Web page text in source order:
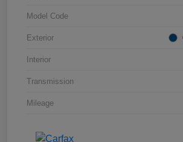
Model Code
Exterior
Interior
Transmission
Mileage